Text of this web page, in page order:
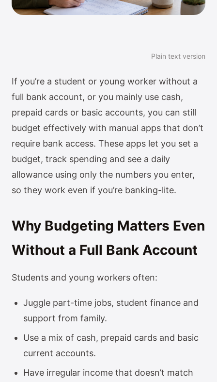
Plain text version
If you’re a student or young worker without a
full bank account, or you mainly use cash,
prepaid cards or basic accounts, you can still
budget effectively with manual apps that don’t
require bank access. These apps let you set a
budget, track spending and see a daily
allowance using only the numbers you enter,
so they work even if you’re banking-lite.
Why Budgeting Matters Even
Without a Full Bank Account
Students and young workers often:
Juggle part-time jobs, student finance and
support from family.
Use a mix of cash, prepaid cards and basic
current accounts.
Have irregular income that doesn’t match